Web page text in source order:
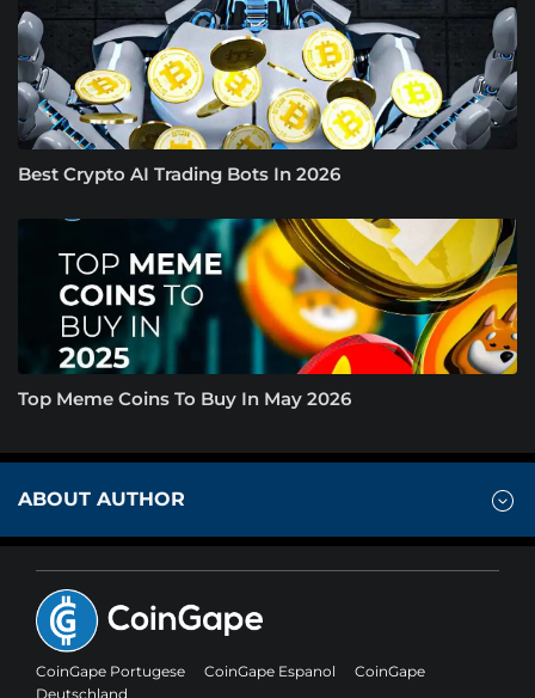
Best Crypto AI Trading Bots In 2026
Top Meme Coins To Buy In May 2026
ABOUT AUTHOR
CoinGape Portugese CoinGape Espanol
CoinGape
Deutschland